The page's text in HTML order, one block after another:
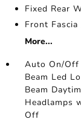
Fixed Rear
Front
More...
Auto On/Off
Beam Led
Beam
Headlamps
Off